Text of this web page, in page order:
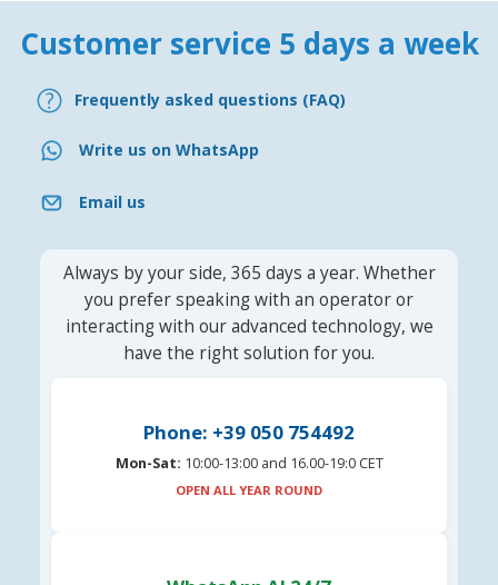
Customer service 5 days a week
Frequently asked questions (FAQ)
Write us on WhatsApp
Email us
Always by your side, 365 days a year. Whether
you prefer speaking with an operator or
interacting with our advanced technology, we
have the right solution for you.
Phone: +39 050 754492
Mon-Sat: 10:00-13:00 and 16.00-19:0 CET
OPEN ALL YEAR ROUND